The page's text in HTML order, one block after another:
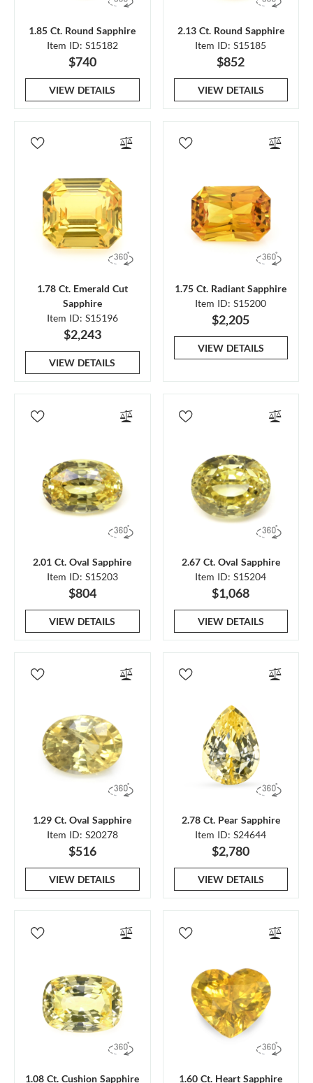
1.85 Ct. Round Sapphire
Item ID: S15182
$740
VIEW DETAILS
2.13 Ct. Round Sapphire
Item ID: S15185
$852
VIEW DETAILS
1.78 Ct. Emerald Cut
Sapphire
Item ID: S15196
$2,243
VIEW DETAILS
1.75 Ct. Radiant Sapphire
Item ID: S15200
$2,205
VIEW DETAILS
2.01 Ct. Oval Sapphire
Item ID: S15203
$804
VIEW DETAILS
2.67 Ct. Oval Sapphire
Item ID: S15204
$1,068
VIEW DETAILS
1.29 Ct. Oval Sapphire
Item ID: S20278
$516
VIEW DETAILS
2.78 Ct. Pear Sapphire
Item ID: S24644
$2,780
VIEW DETAILS
1.08 Ct. Cushion Sapphire 1.60 Ct. Heart Sapphire